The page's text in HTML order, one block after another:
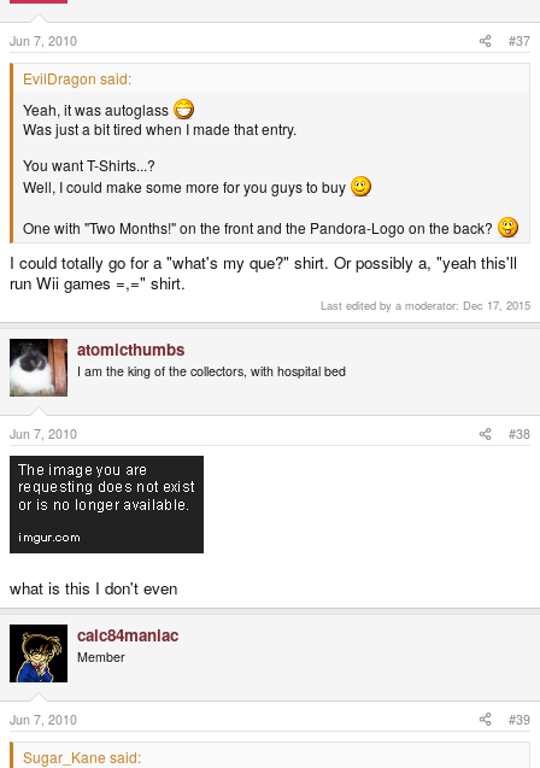
Jun 7, 2010 #37
EvilDragon said:
Yeah, it was autoglass
Was just a bit tired when I made that entry.
You want T-Shirts...?
Well, I could make some more for you guys to buy
One with "Two Months!" on the front and the Pandora-Logo on the back?
I could totally go for a "what's my que?" shirt. Or possibly a, "yeah this'll
run Wii games =,=" shirt.
Last edited by a moderator: Dec 17, 2015
atomicthumbs
I am the king of the collectors, with hospital bed
Jun 7, 2010 #38
what is this I don't even
calc84maniac
Member
Jun 7, 2010 #39
Sugar_Kane said: